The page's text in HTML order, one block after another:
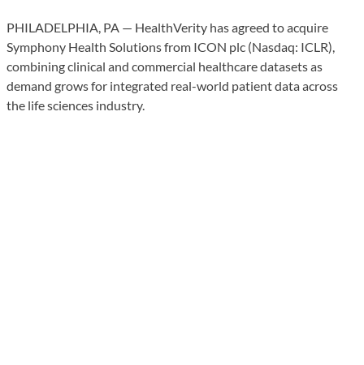
PHILADELPHIA, PA — HealthVerity has agreed to acquire
Symphony Health Solutions from ICON plc (Nasdaq: ICLR),
combining clinical and commercial healthcare datasets as
demand grows for integrated real-world patient data across
the life sciences industry.